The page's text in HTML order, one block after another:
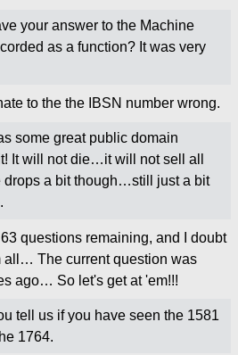
your answer to the Machine
as a function? It was very
to the the IBSN number wrong.
some great public domain
It will not die…it will not sell all
drops a bit though…still just a bit
questions remaining, and I doubt
all… The current question was
ago… So let's get at 'em!!!
tell us if you have seen the 1581
1764.